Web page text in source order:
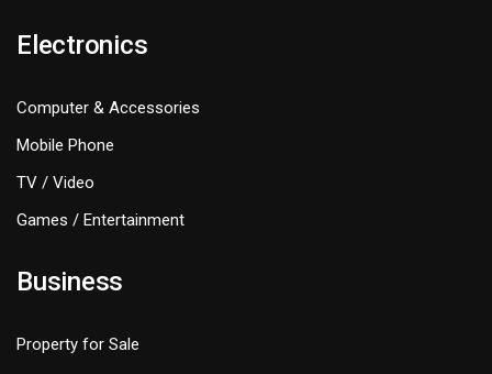
Electronics
Computer & Accessories
Mobile Phone
TV / Video
Games / Entertainment
Business
Property for Sale